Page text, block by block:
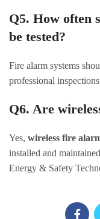
Q5. How often
be tested?
Fire alarm systems
professional
Q6. Are
Yes, wireless fire
installed and
Energy & Safety